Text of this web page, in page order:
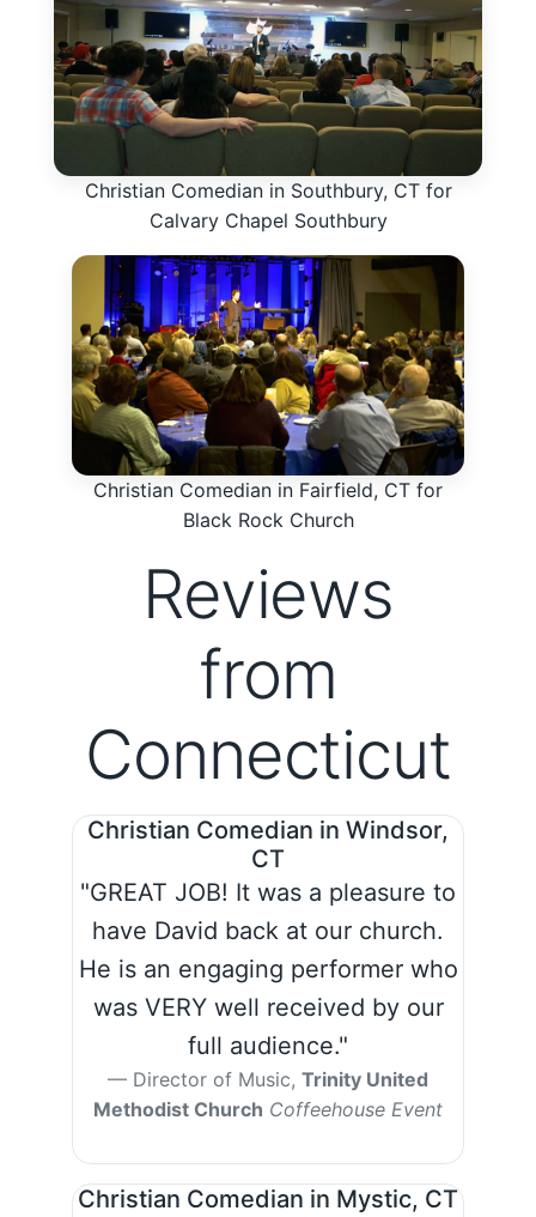
Christian Comedian in Southbury, CT for
Calvary Chapel Southbury
Christian Comedian in Fairfield, CT for
Black Rock Church
Reviews
from
Connecticut
Christian Comedian in Windsor,
CT
"GREAT JOB! It was a pleasure to
have David back at our church.
He is an engaging performer who
was VERY well received by our
full audience."
Director of Music, Trinity United
Methodist Church Coffeehouse Event
Christian Comedian in Mystic, CT